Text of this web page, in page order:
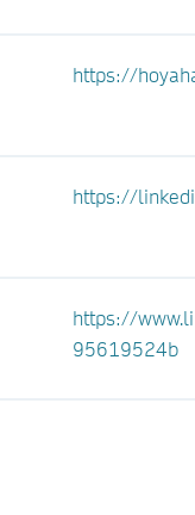
https://
https://
https://
95619524b